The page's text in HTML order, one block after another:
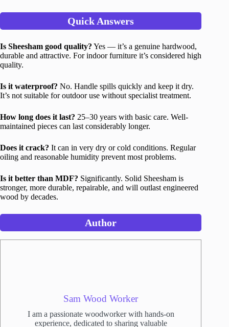
Quick Answers
Is Sheesham good quality? Yes — it’s a genuine hardwood,
durable and attractive. For indoor furniture it’s considered high
quality.
Is it waterproof? No. Handle spills quickly and keep it dry.
It’s not suitable for outdoor use without specialist treatment.
How long does it last? 25–30 years with basic care. Well-
maintained pieces can last considerably longer.
Does it crack? It can in very dry or cold conditions. Regular
oiling and reasonable humidity prevent most problems.
Is it better than MDF? Significantly. Solid Sheesham is
stronger, more durable, repairable, and will outlast engineered
wood by decades.
Author
Sam Wood Worker
I am a passionate woodworker with hands-on
experience, dedicated to sharing valuable